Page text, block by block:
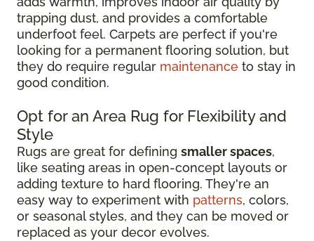
trapping dust, and provides a comfortable
underfoot feel. Carpets are perfect if you're
looking for a permanent flooring solution, but
they do require regular maintenance to stay in
good condition.
Opt for an Area Rug for Flexibility and
Style
Rugs are great for defining smaller spaces,
like seating areas in open-concept layouts or
adding texture to hard flooring. They're an
easy way to experiment with patterns, colors,
or seasonal styles, and they can be moved or
replaced as your decor evolves.